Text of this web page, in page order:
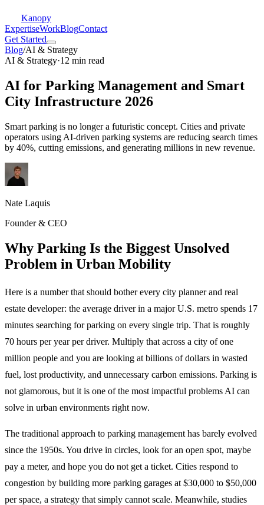
Kanopy
ExpertiseWorkBlogContact
Get Started
Blog/AI & Strategy
AI & Strategy·12 min read
AI for Parking Management and Smart
City Infrastructure 2026
Smart parking is no longer a futuristic concept. Cities and private
operators using AI-driven parking systems are reducing search times
by 40%, cutting emissions, and generating millions in new revenue.
Nate Laquis
Founder & CEO
Why Parking Is the Biggest Unsolved
Problem in Urban Mobility
Here is a number that should bother every city planner and real
estate developer: the average driver in a major U.S. metro spends 17
minutes searching for parking on every single trip. That is roughly
70 hours per year per driver. Multiply that across a city of one
million people and you are looking at billions of dollars in wasted
fuel, lost productivity, and unnecessary carbon emissions. Parking is
not glamorous, but it is one of the most impactful problems AI can
solve in urban environments right now.
The traditional approach to parking management has barely evolved
since the 1950s. You drive in circles, look for an open spot, maybe
pay a meter, and hope you do not get a ticket. Cities respond to
congestion by building more parking garages at $30,000 to $50,000
per space, a strategy that simply cannot scale. Meanwhile, studies